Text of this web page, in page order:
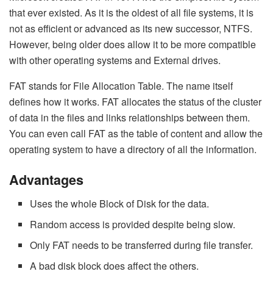
that ever existed. As it is the oldest of all file systems, it is
not as efficient or advanced as its new successor, NTFS.
However, being older does allow it to be more compatible
with other operating systems and External drives.
FAT stands for File Allocation Table. The name itself
defines how it works. FAT allocates the status of the cluster
of data in the files and links relationships between them.
You can even call FAT as the table of content and allow the
operating system to have a directory of all the information.
Advantages
Uses the whole Block of Disk for the data.
Random access is provided despite being slow.
Only FAT needs to be transferred during file transfer.
A bad disk block does affect the others.